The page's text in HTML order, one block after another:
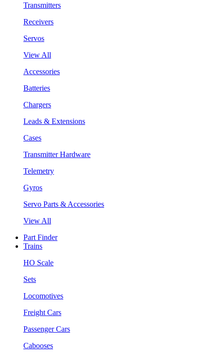
Transmitters
Receivers
Servos
View All
Accessories
Batteries
Chargers
Leads & Extensions
Cases
Transmitter Hardware
Telemetry
Gyros
Servo Parts & Accessories
View All
Part Finder
Trains
HO Scale
Sets
Locomotives
Freight Cars
Passenger Cars
Cabooses